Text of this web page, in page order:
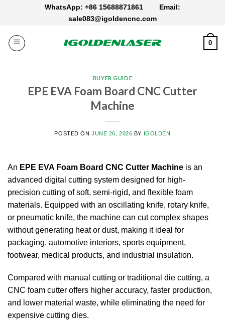
WhatsApp: +86 15688871861 Email:
sale083@igoldencnc.com
0
BUYER GUIDE
EPE EVA Foam Board CNC Cutter
Machine
POSTED ONJUNE 26, 2026 BY IGOLDEN
An EPE EVA Foam Board CNC Cutter Machine is an
advanced digital cutting system designed for high-
precision cutting of soft, semi-rigid, and flexible foam
materials. Equipped with an oscillating knife, rotary knife,
or pneumatic knife, the machine can cut complex shapes
without generating heat or dust, making it ideal for
packaging, automotive interiors, sports equipment,
footwear, medical products, and industrial insulation.
Compared with manual cutting or traditional die cutting, a
CNC foam cutter offers higher accuracy, faster production,
and lower material waste, while eliminating the need for
expensive cutting dies.